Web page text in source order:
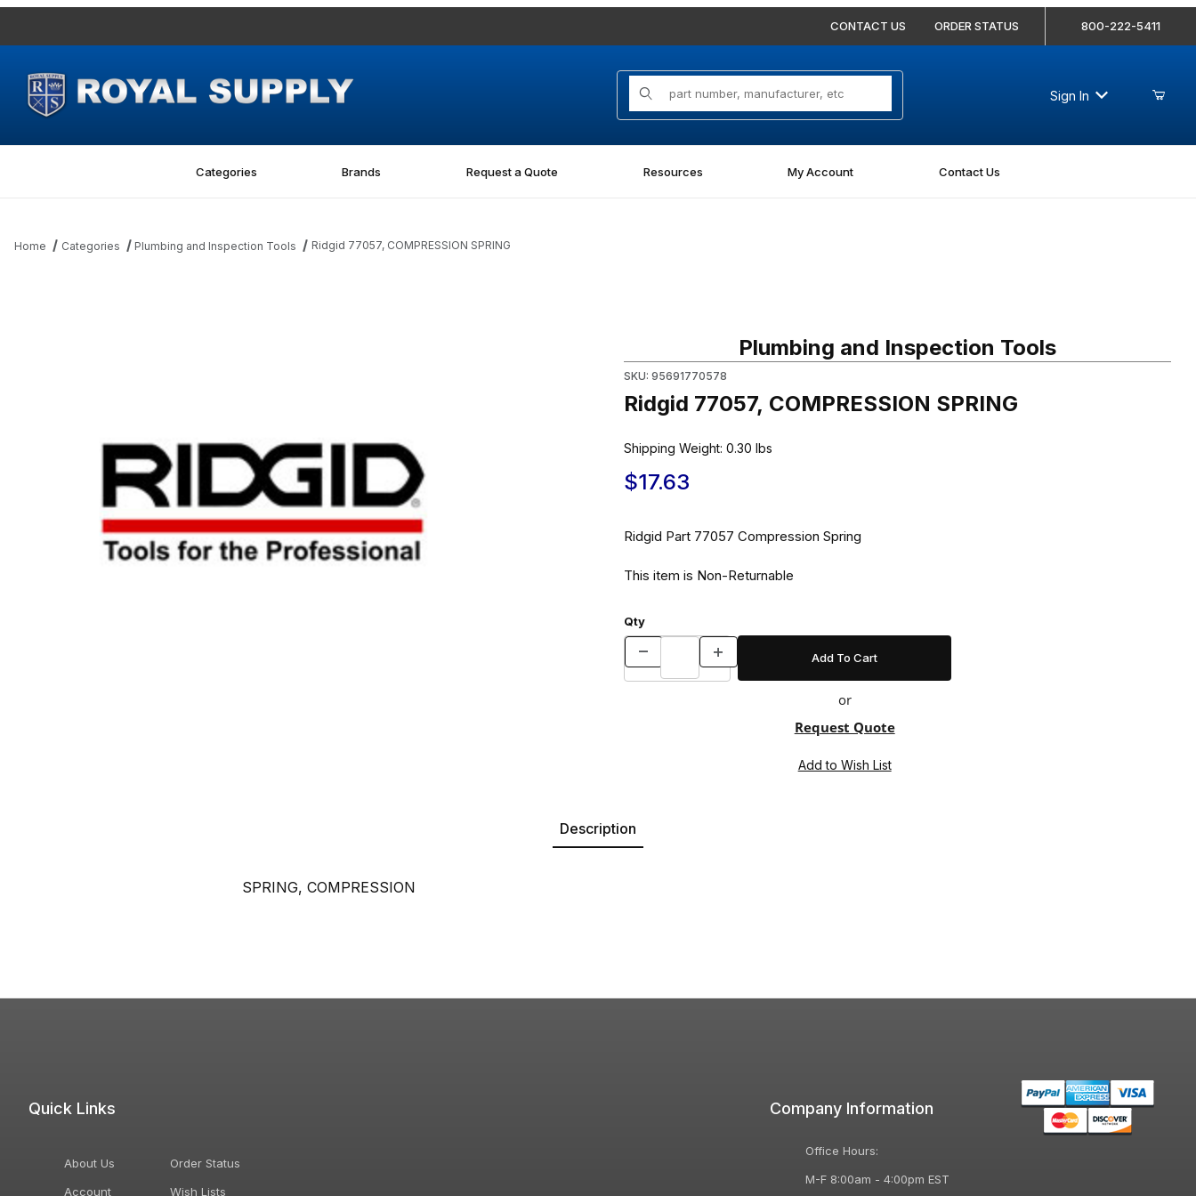
CONTACT US ORDER STATUS 800-222-5411
Product Search
Sign In
Categories Brands Request a Quote Resources My Account Contact Us
Home Categories Plumbing and Inspection Tools Ridgid 77057, COMPRESSION SPRING
Plumbing and Inspection Tools
SKU: 95691770578
Ridgid 77057, COMPRESSION SPRING
Shipping Weight: 0.30 lbs
$17.63
Ridgid Part 77057 Compression Spring
This item is Non-Returnable
Qty
or
Request Quote
Description
SPRING, COMPRESSION
Quick Links
About Us
Account
Order Status
Wish Lists
Company Information
Office Hours:
M-F 8:00am - 4:00pm EST